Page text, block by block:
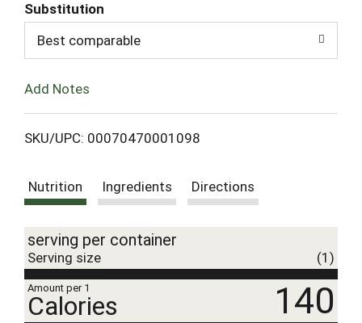
L
s
Substitution
Best comparable
Add Notes
SKU/UPC: 00070470001098
Nutrition Ingredients Directions
serving per container
Serving size (1)
Amount per 1
Calories 140